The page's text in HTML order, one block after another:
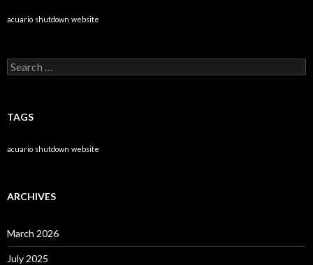
acuario shutdown website
Search
for:
TAGS
acuario shutdown website
ARCHIVES
March 2026
July 2025